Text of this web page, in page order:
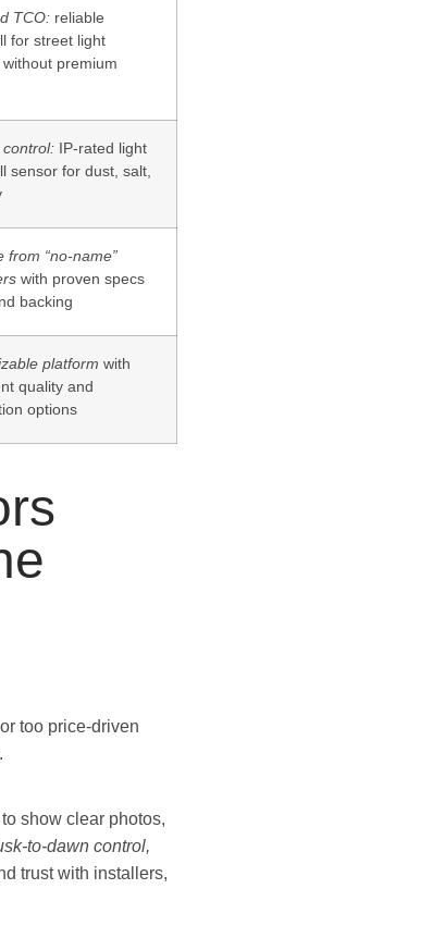
TCO: reliable
for street light
premium
IP-rated light
sensor for dust, salt,
from “no-name”
with proven specs
backing
platform with
quality and
options
too price-driven
to show clear photos,
to-dawn control,
trust with installers,